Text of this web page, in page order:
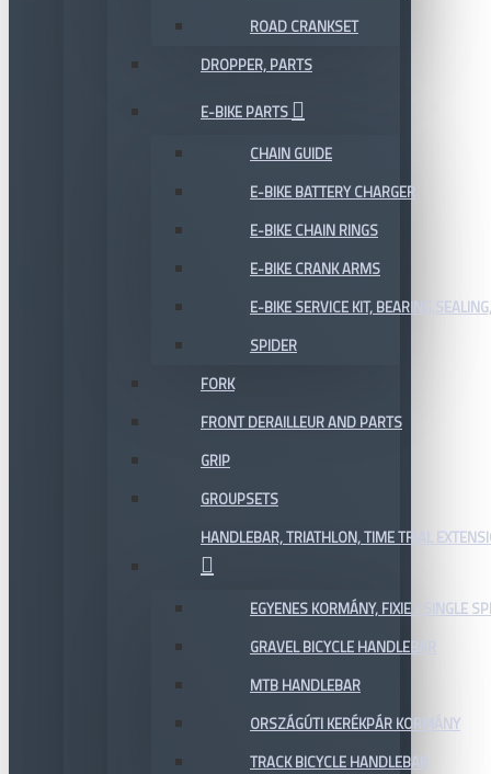
ROAD CRANKSET
DROPPER, PARTS
E-BIKE PARTS
CHAIN GUIDE
E-BIKE BATTERY CHARGER
E-BIKE CHAIN RINGS
E-BIKE CRANK ARMS
E-BIKE SERVICE KIT,
SPIDER
FORK
FRONT DERAILLEUR AND PARTS
GRIP
GROUPSETS
HANDLEBAR, TRIATHLON, TIME TRIAL
EGYENES KORMÁNY, FIXIE / SINGLE
GRAVEL BICYCLE HANDLEBAR
MTB HANDLEBAR
ORSZÁGÚTI KERÉKPÁR KORMÁNY
TRACK BICYCLE HANDLEBAR